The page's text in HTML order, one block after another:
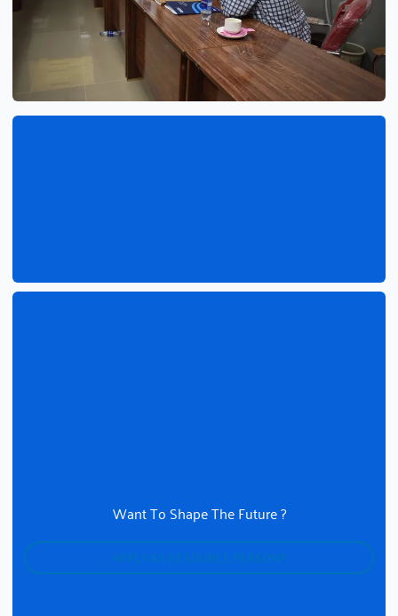
Want To Shape The Future ?
APPLY AS RESOURCE PERSON